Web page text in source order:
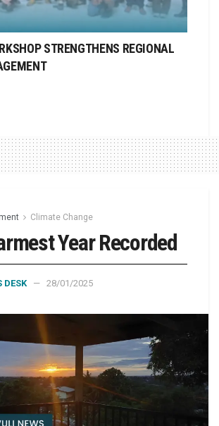
STRENGTHENS REGIONAL
Climate Change
Year Recorded
DESK 28/01/2025